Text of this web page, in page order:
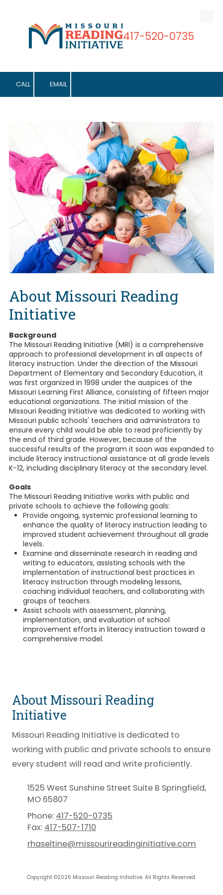
Skip to content
417-520-0735
CALL EMAIL
About Missouri Reading
Initiative
Background
The Missouri Reading Initiative (MRI) is a comprehensive
approach to professional development in all aspects of
literacy instruction. Under the direction of the Missouri
Department of Elementary and Secondary Education, it
was first organized in 1998 under the auspices of the
Missouri Learning First Alliance, consisting of fifteen major
educational organizations. The initial mission of the
Missouri Reading Initiative was dedicated to working with
Missouri public schools' teachers and administrators to
ensure every child would be able to read proficiently by
the end of third grade. However, because of the
successful results of the program it soon was expanded to
include literacy instructional assistance at all grade levels
K-12, including disciplinary literacy at the secondary level.
Goals
The Missouri Reading Initiative works with public and
private schools to achieve the following goals:
Provide ongoing, systemic professional learning to
enhance the quality of literacy instruction leading to
improved student achievement throughout all grade
levels.
Examine and disseminate research in reading and
writing to educators, assisting schools with the
implementation of instructional best practices in
literacy instruction through modeling lessons,
coaching individual teachers, and collaborating with
groups of teachers.
Assist schools with assessment, planning,
implementation, and evaluation of school
improvement efforts in literacy instruction toward a
comprehensive model.
About Missouri Reading
Initiative
Missouri Reading Initiative is dedicated to
working with public and private schools to ensure
every student will read and write proficiently.
1525 West Sunshine Street Suite B Springfield,
MO 65807
Phone: 417-520-0735
Fax: 417-507-1710
rhaseltine@missourireadinginitiative.com
Copyright ©2026 Missouri Reading Initiative. All Rights Reserved.